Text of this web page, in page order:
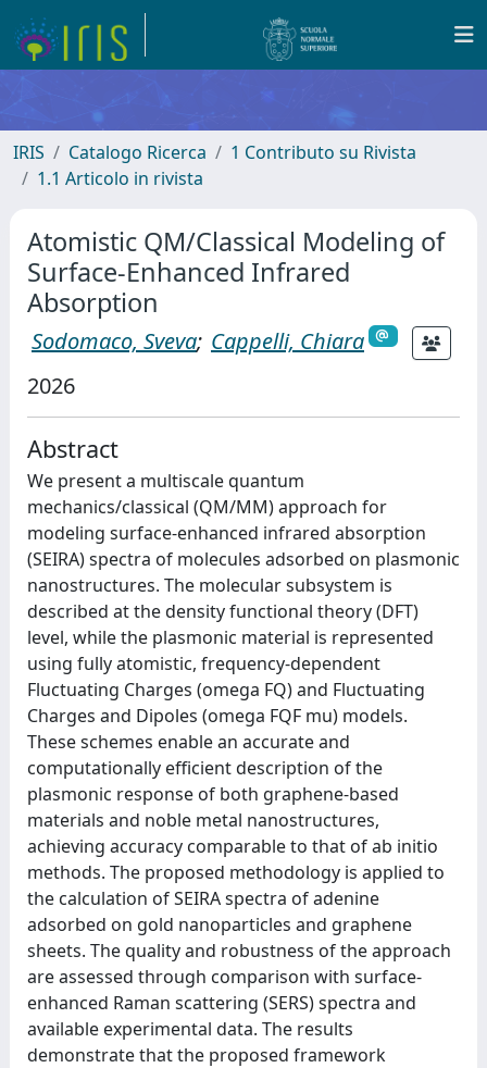
IRIS Catalogo Ricerca
1 Contributo su Rivista
1.1 Articolo in rivista
Atomistic QM/Classical Modeling of
Surface-Enhanced Infrared
Absorption
Sodomaco, Sveva; Cappelli, Chiara
2026
Abstract
We present a multiscale quantum
mechanics/classical (QM/MM) approach for
modeling surface-enhanced infrared absorption
(SEIRA) spectra of molecules adsorbed on plasmonic
nanostructures. The molecular subsystem is
described at the density functional theory (DFT)
level, while the plasmonic material is represented
using fully atomistic, frequency-dependent
Fluctuating Charges (omega FQ) and Fluctuating
Charges and Dipoles (omega FQF mu) models.
These schemes enable an accurate and
computationally efficient description of the
plasmonic response of both graphene-based
materials and noble metal nanostructures,
achieving accuracy comparable to that of ab initio
methods. The proposed methodology is applied to
the calculation of SEIRA spectra of adenine
adsorbed on gold nanoparticles and graphene
sheets. The quality and robustness of the approach
are assessed through comparison with surface-
enhanced Raman scattering (SERS) spectra and
available experimental data. The results
demonstrate that the proposed framework